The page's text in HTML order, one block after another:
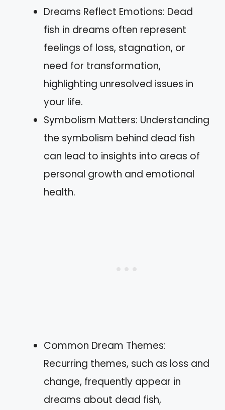
Dreams Reflect Emotions: Dead
fish in dreams often represent
feelings of loss, stagnation, or
need for transformation,
highlighting unresolved issues in
your life.
Symbolism Matters: Understanding
the symbolism behind dead fish
can lead to insights into areas of
personal growth and emotional
health.
Common Dream Themes:
Recurring themes, such as loss and
change, frequently appear in
dreams about dead fish,